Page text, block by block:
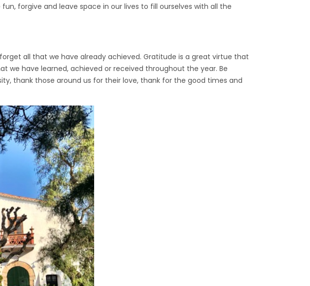
forgive and leave space in our lives to fill ourselves with all the
all that we have already achieved. Gratitude is a great virtue that
we have learned, achieved or received throughout the year. Be
thank those around us for their love, thank for the good times and